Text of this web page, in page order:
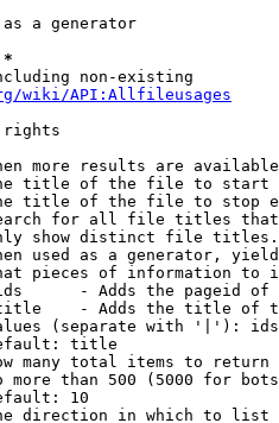
a generator
non-existing
wiki/API:Allfileusages
rights
more results are
title of the file to start
title of the file to stop
for all file titles
show distinct file
used as a generator,
pieces of information to
- Adds the pageid
- Adds the title of
(separate with '|'):
title
many total items to return
more than 500 (5000 for
10
direction in which to list